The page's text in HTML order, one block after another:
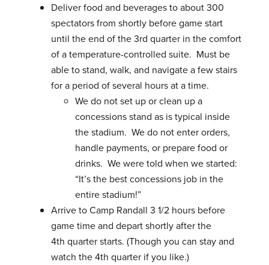
Deliver food and beverages to about 300
spectators from shortly before game start
until the end of the 3rd quarter in the comfort
of a temperature-controlled suite. Must be
able to stand, walk, and navigate a few stairs
for a period of several hours at a time.
We do not set up or clean up a
concessions stand as is typical inside
the stadium. We do not enter orders,
handle payments, or prepare food or
drinks. We were told when we started:
“It’s the best concessions job in the
entire stadium!”
Arrive to Camp Randall 3 1/2 hours before
game time and depart shortly after the
4th quarter starts. (Though you can stay and
watch the 4th quarter if you like.)